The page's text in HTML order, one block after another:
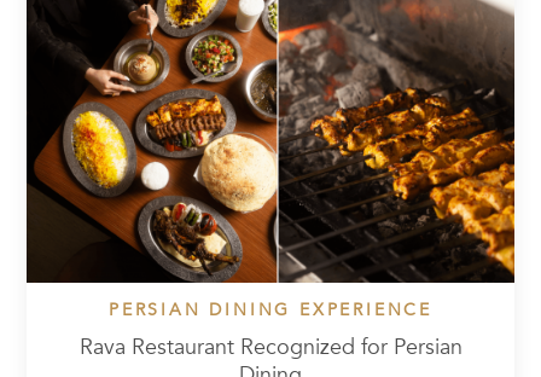
PERSIAN DINING EXPERIENCE
Rava Restaurant Recognized for Persian